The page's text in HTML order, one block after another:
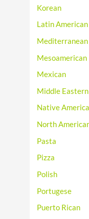
Korean
Latin American
Mediterranean
Mesoamerican
Mexican
Middle Eastern
Native
North
Pasta
Pizza
Polish
Portugese
Puerto Rican